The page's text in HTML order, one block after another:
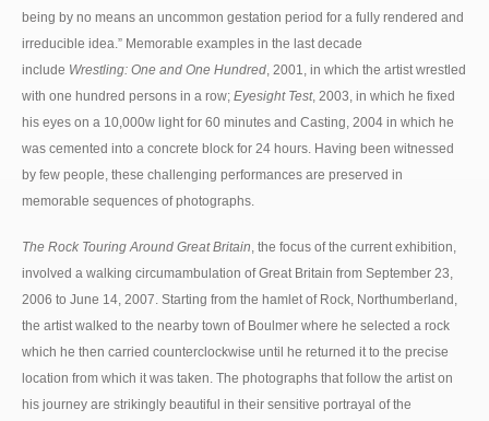
being by no means an uncommon gestation period for a fully rendered and
irreducible idea.” Memorable examples in the last decade
include Wrestling: One and One Hundred , 2001, in which the artist wrestled
with one hundred persons in a row; Eyesight Test, 2003, in which he fixed
his eyes on a 10,000w light for 60 minutes and Casting, 2004 in which he
was cemented into a concrete block for 24 hours. Having been witnessed
by few people, these challenging performances are preserved in
memorable sequences of photographs.
The Rock Touring Around Great Britain , the focus of the current exhibition,
involved a walking circumambulation of Great Britain from September 23,
2006 to June 14, 2007. Starting from the hamlet of Rock, Northumberland,
the artist walked to the nearby town of Boulmer where he selected a rock
which he then carried counterclockwise until he returned it to the precise
location from which it was taken. The photographs that follow the artist on
his journey are strikingly beautiful in their sensitive portrayal of the